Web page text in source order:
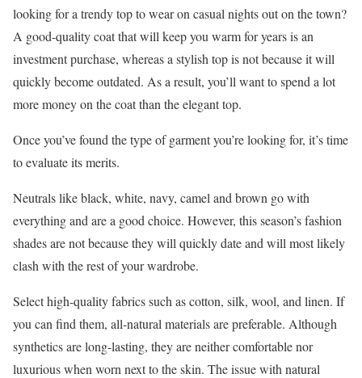
looking for a trendy top to wear on casual nights out on the town?
A good-quality coat that will keep you warm for years is an
investment purchase, whereas a stylish top is not because it will
quickly become outdated. As a result, you’ll want to spend a lot
more money on the coat than the elegant top.
Once you’ve found the type of garment you’re looking for, it’s time
to evaluate its merits.
Neutrals like black, white, navy, camel and brown go with
everything and are a good choice. However, this season’s fashion
shades are not because they will quickly date and will most likely
clash with the rest of your wardrobe.
Select high-quality fabrics such as cotton, silk, wool, and linen. If
you can find them, all-natural materials are preferable. Although
synthetics are long-lasting, they are neither comfortable nor
luxurious when worn next to the skin. The issue with natural